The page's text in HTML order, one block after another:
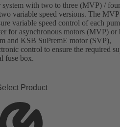
system with two to three (MVP) /
variable speed versions. The
variable speed control of each
for asynchronous motors (MVP) or
and KSB SuPremE motor (SVP),
control to ensure the required
fuse box.
Product